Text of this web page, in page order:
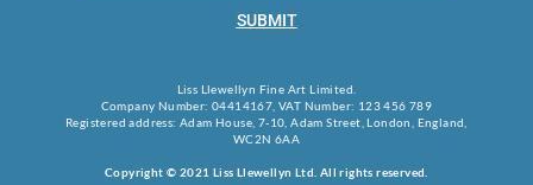
SUBMIT
Liss Llewellyn Fine Art Limited.
Company Number: 04414167, VAT Number: 123 456 789
Registered address: Adam House, 7-10, Adam Street, London, England,
WC2N 6AA
Copyright © 2021 Liss Llewellyn Ltd. All rights reserved.